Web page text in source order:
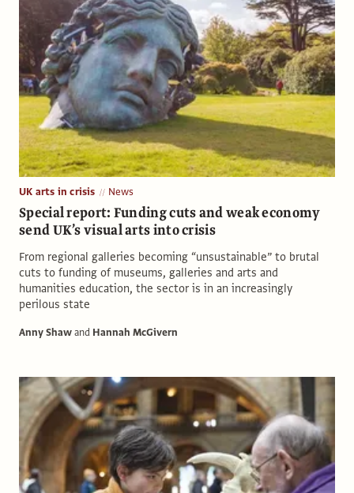
UK arts in crisis News
Special report: Funding cuts and weak economy
send UK’s visual arts into crisis
From regional galleries becoming “unsustainable” to brutal
cuts to funding of museums, galleries and arts and
humanities education, the sector is in an increasingly
perilous state
Anny Shawand Hannah McGivern